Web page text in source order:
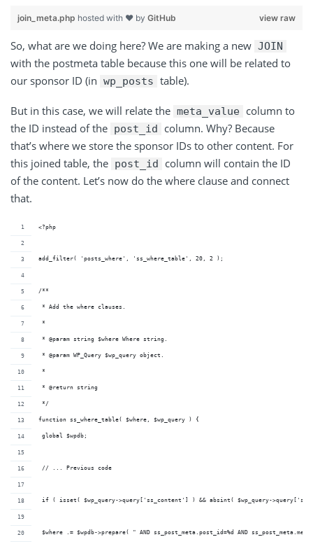
view raw
join_meta.php hosted with ❤ by GitHub
So, what are we doing here? We are making a new JOIN
with the postmeta table because this one will be related to
our sponsor ID (in wp_posts table).
But in this case, we will relate the meta_value column to
the ID instead of the post_id
column. Why? Because
that’s where we store the sponsor IDs to other content. For
this joined table, the post_id
column will contain the ID
of the content. Let’s now do the where clause and connect
that.
<?php
add_filter( 'posts_where', 'ss_where_table', 20, 2 );
/**
* Add the where clauses.
*
* @param string $where Where string.
* @param WP_Query $wp_query object.
*
* @return string
*/
function ss_where_table( $where, $wp_query ) {
global $wpdb;
// ... Previous code
if ( isset( $wp_query->query['ss_content'] ) && absint( $wp_query-
$where .= $wpdb->prepare( " AND ss_post_meta.post_id=%d AND